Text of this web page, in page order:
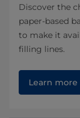
Discover the
paper-based
to make it
filling lines.
Learn more